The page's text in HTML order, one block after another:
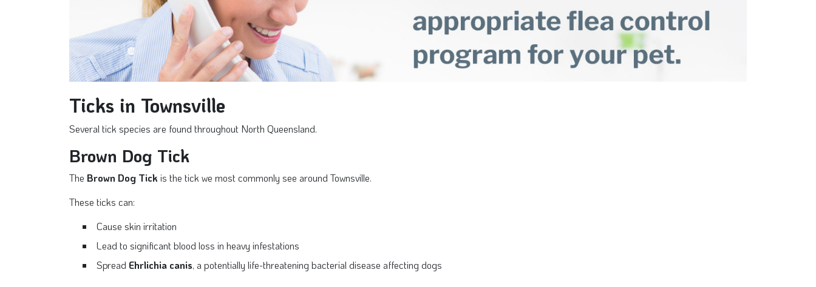
Ticks in Townsville
Several tick species are found throughout North Queensland.
Brown Dog Tick
The Brown Dog Tick is the tick we most commonly see around Townsville.
These ticks can:
Cause skin irritation
Lead to significant blood loss in heavy infestations
Spread Ehrlichia canis, a potentially life-threatening bacterial disease affecting dogs